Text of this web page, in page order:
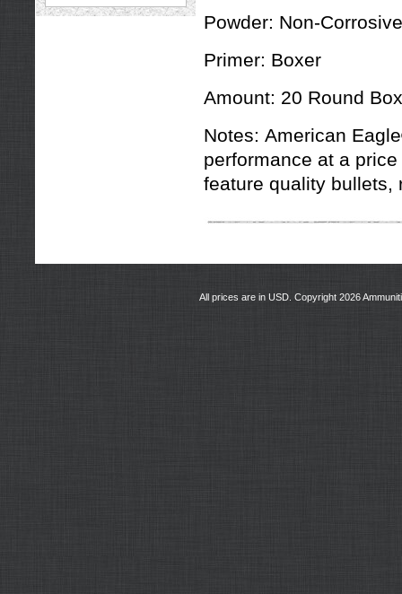
Powder: Non-Corrosive
Primer: Boxer
Amount: 20 Round Box
Notes: American
performance at a
feature quality bullets,
All prices are in USD. Copyright 2026